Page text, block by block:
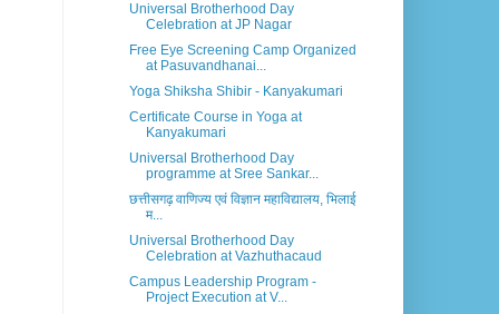
Universal Brotherhood Day
Celebration at JP Nagar
Free Eye Screening Camp Organized
at Pasuvandhanai...
Yoga Shiksha Shibir - Kanyakumari
Certificate Course in Yoga at
Kanyakumari
Universal Brotherhood Day
programme at Sree Sankar...
छत्तीसगढ़ वाणिज्य एवं विज्ञान महाविद्यालय, भिलाई
म...
Universal Brotherhood Day
Celebration at Vazhuthacaud
Campus Leadership Program -
Project Execution at V...